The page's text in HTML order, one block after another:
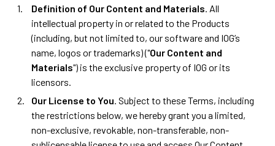
Definition of Our Content and Materials. All
intellectual property in or related to the Products
(including, but not limited to, our software and IOG’s
name, logos or trademarks) ("Our Content and
Materials") is the exclusive property of IOG or its
licensors.
Our License to You. Subject to these Terms, including
the restrictions below, we hereby grant you a limited,
non-exclusive, revokable, non-transferable, non-